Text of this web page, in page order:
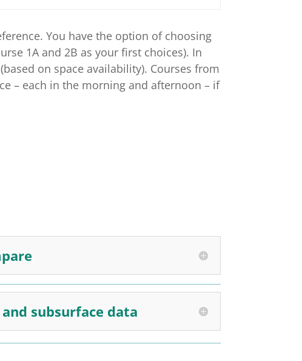
You have the option of choosing
1A and 2B as your first choices). In
on space availability). Courses from
– each in the morning and afternoon – if
subsurface data